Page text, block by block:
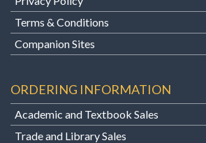
Terms & Conditions
Companion Sites
ORDERING INFORMATION
Academic and Textbook Sales
Trade and Library Sales